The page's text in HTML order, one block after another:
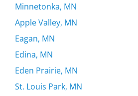
Minnetonka, MN
Apple Valley, MN
Eagan, MN
Edina, MN
Eden Prairie, MN
St. Louis Park, MN